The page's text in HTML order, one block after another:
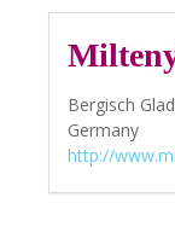
Bergisch
Germany
http://